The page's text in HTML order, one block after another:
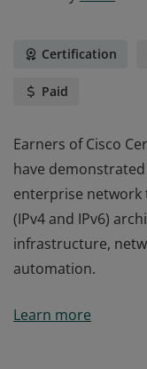
Certification
Paid
Earners of Cisco
have
enterprise network
(IPv4 and IPv6)
infrastructure,
automation.
have demonstrated
Learn more